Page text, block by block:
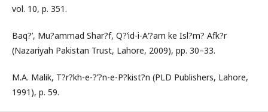
vol. 10, p. 351.
Baq?’, Mu?ammad Shar?f, Q?’id-i-A‘?am ke Isl?m? Afk?r
(Nazariyah Pakistan Trust, Lahore, 2009), pp. 30–33.
M.A. Malik, T?r?kh-e-?’?n-e-P?kist?n (PLD Publishers, Lahore,
1991), p. 59.